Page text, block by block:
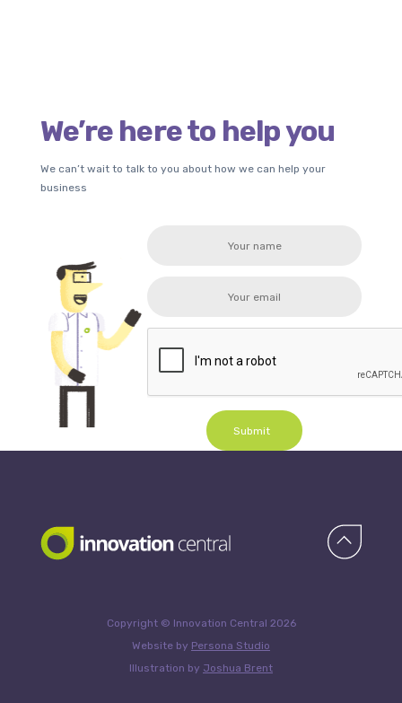
We’re here to help you
We can’t wait to talk to you about how we can help your
business
Submit
Copyright © Innovation Central 2026
Website by Persona Studio
Illustration by Joshua Brent